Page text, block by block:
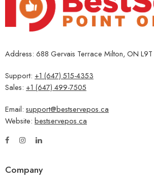
Address: 688 Gervais Terrace Milton, ON L9T
Support: +1 (647) 515-4353
Sales: +1 (647) 499-7505
Email: support@bestservepos.ca
Website: bestservepos.ca
Company